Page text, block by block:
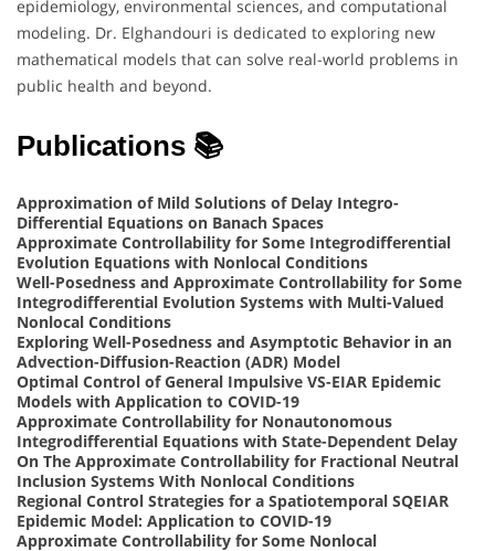
epidemiology, environmental sciences, and computational
modeling. Dr. Elghandouri is dedicated to exploring new
mathematical models that can solve real-world problems in
public health and beyond.
Publications 📚
Approximation of Mild Solutions of Delay Integro-
Differential Equations on Banach Spaces
Approximate Controllability for Some Integrodifferential
Evolution Equations with Nonlocal Conditions
Well-Posedness and Approximate Controllability for Some
Integrodifferential Evolution Systems with Multi-Valued
Nonlocal Conditions
Exploring Well-Posedness and Asymptotic Behavior in an
Advection-Diffusion-Reaction (ADR) Model
Optimal Control of General Impulsive VS-EIAR Epidemic
Models with Application to COVID-19
Approximate Controllability for Nonautonomous
Integrodifferential Equations with State-Dependent Delay
On The Approximate Controllability for Fractional Neutral
Inclusion Systems With Nonlocal Conditions
Regional Control Strategies for a Spatiotemporal SQEIAR
Epidemic Model: Application to COVID-19
Approximate Controllability for Some Nonlocal